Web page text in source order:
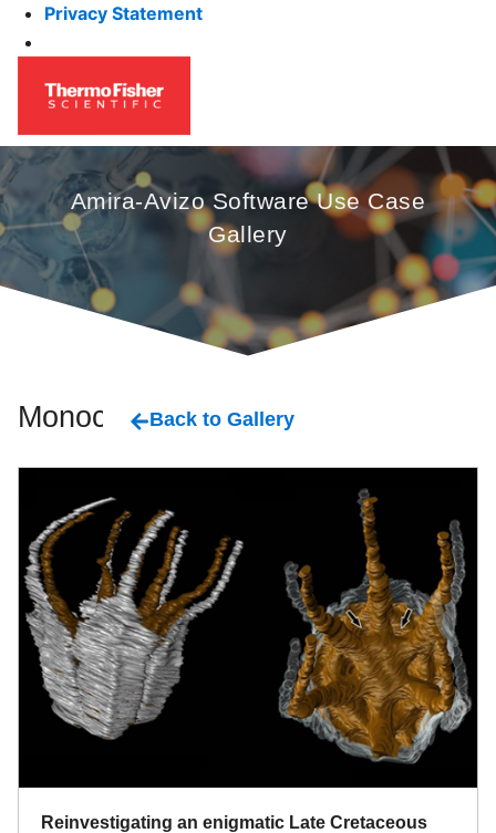
Privacy Statement
Amira-Avizo Software Use Case
Gallery
Monocot Back to Gallery
Reinvestigating an enigmatic Late Cretaceous